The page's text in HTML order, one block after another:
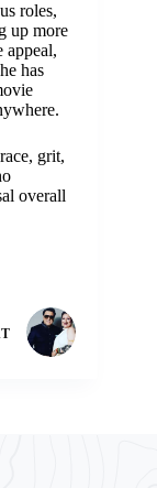
roles,
up more
has
grit,
overall